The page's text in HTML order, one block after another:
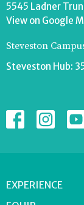
5545 Ladner
View on Google
Steveston
Steveston Hub:
EXPERIENCE